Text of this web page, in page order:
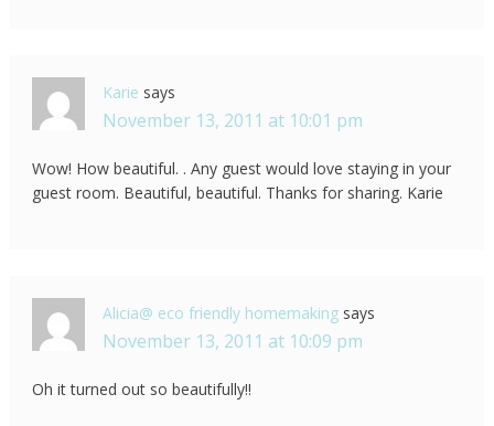
Karie says
November 13, 2011 at 10:01 pm
Wow! How beautiful. . Any guest would love staying in your
guest room. Beautiful, beautiful. Thanks for sharing. Karie
Alicia@ eco friendly homemaking says
November 13, 2011 at 10:09 pm
Oh it turned out so beautifully!!